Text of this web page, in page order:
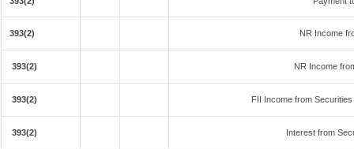
393(2) NR Income
393(2) NR Income
393(2) FII Income from
393(2) Interest from